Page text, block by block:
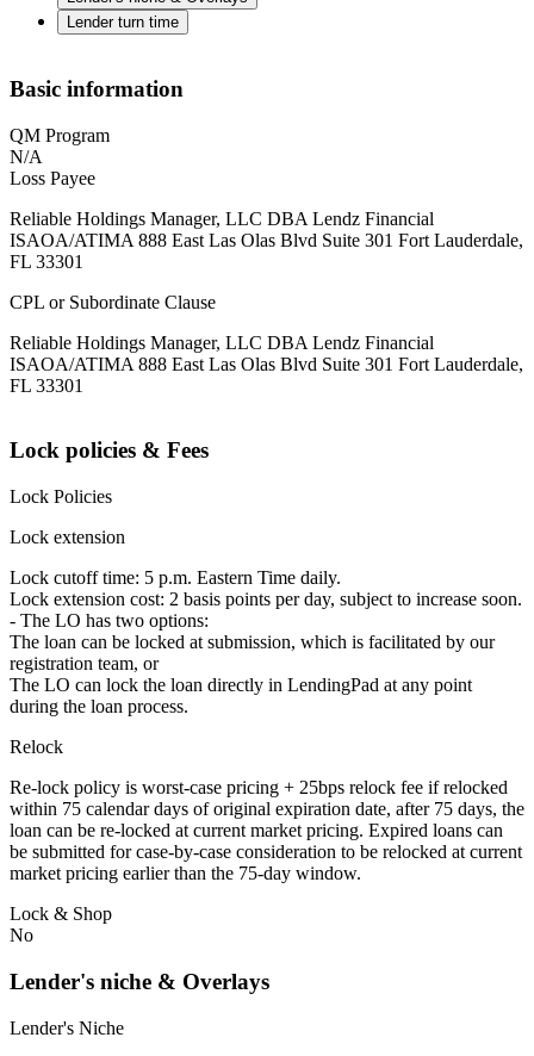
Lender turn time
Basic information
QM Program
N/A
Loss Payee
Reliable Holdings Manager, LLC DBA Lendz Financial
ISAOA/ATIMA 888 East Las Olas Blvd Suite 301 Fort Lauderdale,
FL 33301
CPL or Subordinate Clause
Reliable Holdings Manager, LLC DBA Lendz Financial
ISAOA/ATIMA 888 East Las Olas Blvd Suite 301 Fort Lauderdale,
FL 33301
Lock policies & Fees
Lock Policies
Lock extension
Lock cutoff time: 5 p.m. Eastern Time daily.
Lock extension cost: 2 basis points per day, subject to increase soon.
- The LO has two options:
The loan can be locked at submission, which is facilitated by our
registration team, or
The LO can lock the loan directly in LendingPad at any point
during the loan process.
Relock
Re-lock policy is worst-case pricing + 25bps relock fee if relocked
within 75 calendar days of original expiration date, after 75 days, the
loan can be re-locked at current market pricing. Expired loans can
be submitted for case-by-case consideration to be relocked at current
market pricing earlier than the 75-day window.
Lock & Shop
No
Lender's niche & Overlays
Lender's Niche